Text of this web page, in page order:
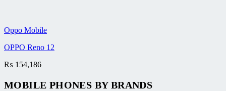
Oppo Mobile
OPPO Reno 12
₨ 154,186
MOBILE PHONES BY BRANDS